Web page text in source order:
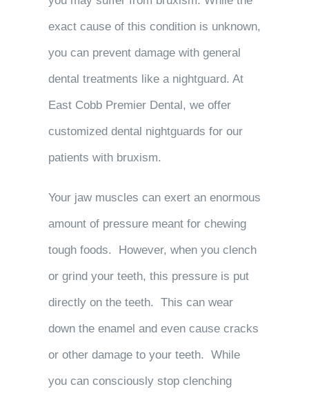
exact cause of this condition is unknown,
you can prevent damage with general
dental treatments like a nightguard. At
East Cobb Premier Dental, we offer
customized dental nightguards for our
patients with bruxism.
Your jaw muscles can exert an enormous
amount of pressure meant for chewing
tough foods. However, when you clench
or grind your teeth, this pressure is put
directly on the teeth. This can wear
down the enamel and even cause cracks
or other damage to your teeth. While
you can consciously stop clenching